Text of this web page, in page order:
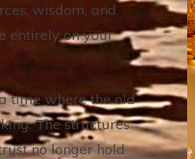
wisdom, and
entirely on your
time where the old
The structures
no longer hold